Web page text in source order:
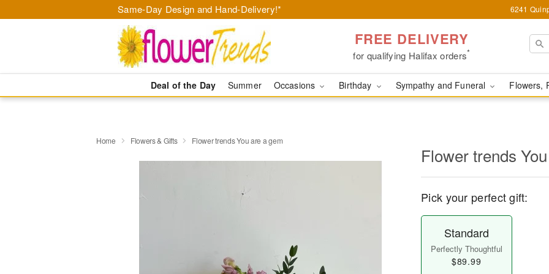
Same-Day Design and Hand-Delivery!* 6241
FREE DELIVERY
for qualifying Halifax orders*
Deal of the Day Summer Occasions Birthday Sympathy and Funeral Flowers,
Home Flowers & Gifts Flower trends You are a gem
Flower trends
Pick your perfect gift:
Standard
Perfectly Thoughtful
$89.99